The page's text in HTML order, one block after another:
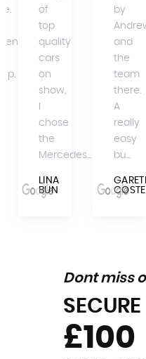
of
top
quality
cars
on
show,
chose
the
Mercedes...
LINA
BUN
by
and
the
team
there.
A
really
easy
bu...
Dont miss
£100